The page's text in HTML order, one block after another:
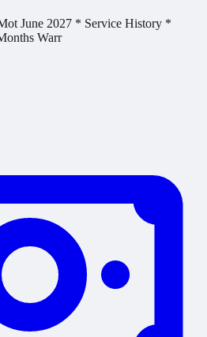
June 2027 * Service History *
Warr